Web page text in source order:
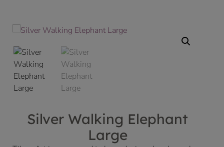
Silver Walking Elephant
Large